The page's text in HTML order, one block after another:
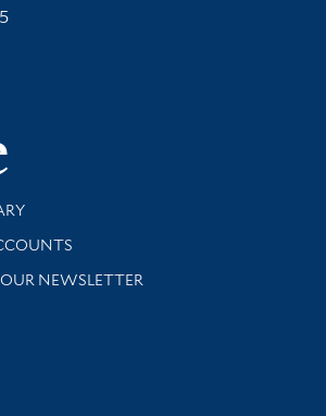
Yale
and support
NEWSLETTER
library news and events